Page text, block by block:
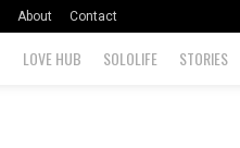
About Contact
LOVE HUB SOLOLIFE STORIES